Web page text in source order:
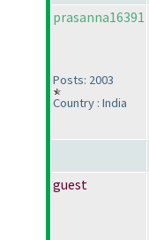
prasanna16391
Posts: 2003
Country : India
guest